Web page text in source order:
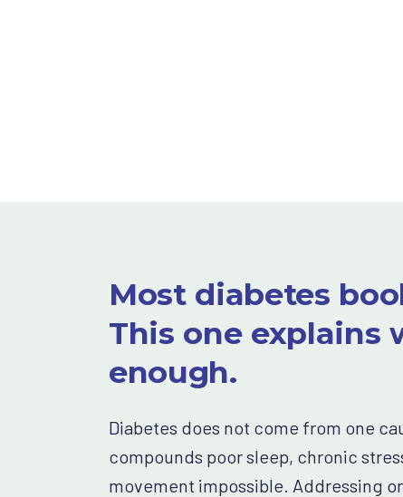
Most diabetes
This one explains
enough.
Diabetes does not come from one
compounds poor sleep, chronic
movement impossible. Addressing